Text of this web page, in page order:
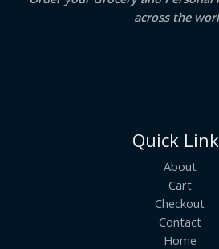
across the
Quick
About
Cart
Checkout
Contact
Home